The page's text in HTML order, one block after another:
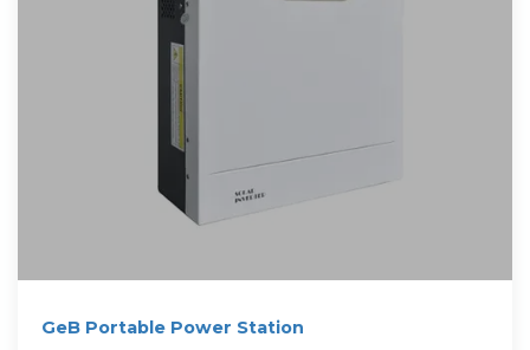
GeB Portable Power Station